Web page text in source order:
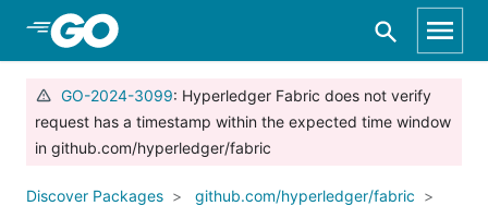
Skip to Main Content
GO-2024-3099: Hyperledger Fabric does not verify
request has a timestamp within the expected time window
in github.com/hyperledger/fabric
Discover Packages
github.com/hyperledger/fabric